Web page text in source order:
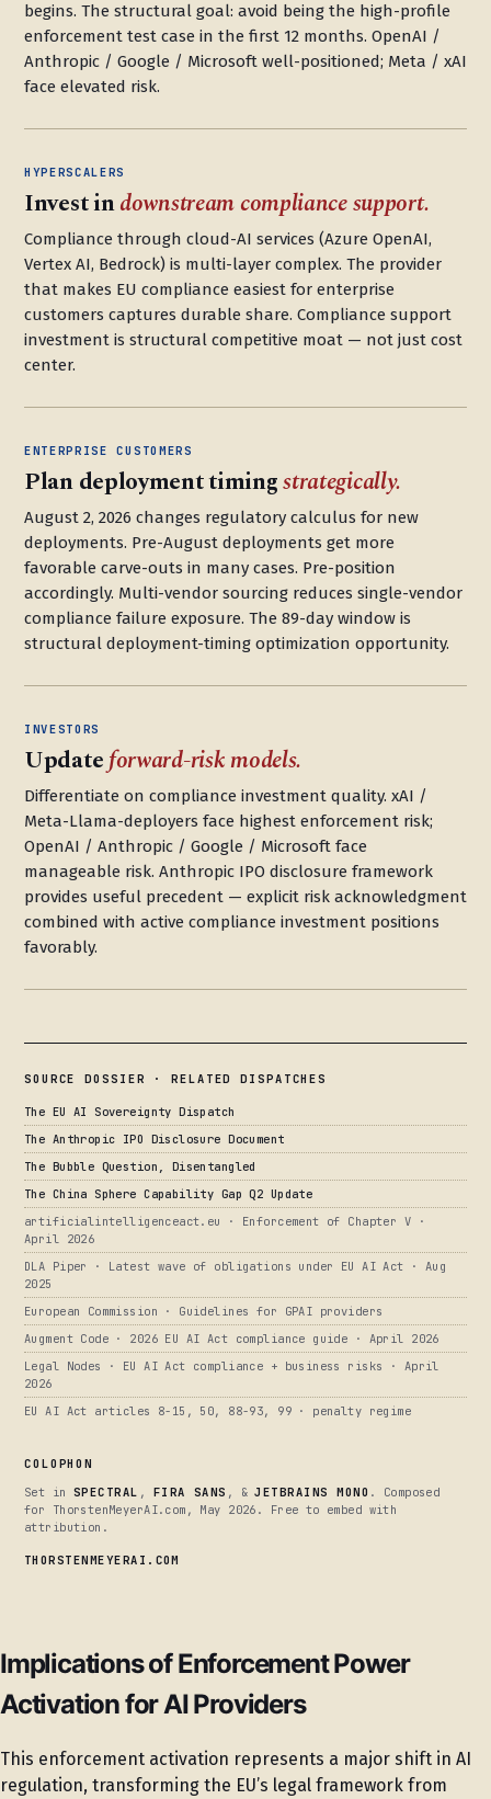
begins. The structural goal: avoid being the high-profile
enforcement test case in the first 12 months. OpenAI /
Anthropic / Google / Microsoft well-positioned; Meta / xAI
face elevated risk.
HYPERSCALERS
Invest indownstream compliance support.
Compliance through cloud-AI services (Azure OpenAI,
Vertex AI, Bedrock) is multi-layer complex. The provider
that makes EU compliance easiest for enterprise
customers captures durable share. Compliance support
investment is structural competitive moat — not just cost
center.
ENTERPRISE CUSTOMERS
Plan deployment timingstrategically.
August 2, 2026 changes regulatory calculus for new
deployments. Pre-August deployments get more
favorable carve-outs in many cases. Pre-position
accordingly. Multi-vendor sourcing reduces single-vendor
compliance failure exposure. The 89-day window is
structural deployment-timing optimization opportunity.
INVESTORS
Updateforward-risk models.
Differentiate on compliance investment quality. xAI /
Meta-Llama-deployers face highest enforcement risk;
OpenAI / Anthropic / Google / Microsoft face
manageable risk. Anthropic IPO disclosure framework
provides useful precedent — explicit risk acknowledgment
combined with active compliance investment positions
favorably.
SOURCE DOSSIER · RELATED DISPATCHES
The EU AI Sovereignty Dispatch
The Anthropic IPO Disclosure Document
The Bubble Question, Disentangled
The China Sphere Capability Gap Q2 Update
artificialintelligenceact.eu · Enforcement of Chapter V ·
April 2026
DLA Piper · Latest wave of obligations under EU AI Act · Aug
2025
European Commission · Guidelines for GPAI providers
Augment Code · 2026 EU AI Act compliance guide · April 2026
Legal Nodes · EU AI Act compliance + business risks · April
2026
EU AI Act articles 8-15, 50, 88-93, 99 · penalty regime
COLOPHON
Set in SPECTRAL , FIRA SANS , &JETBRAINS MONO . Composed
for ThorstenMeyerAI.com, May 2026. Free to embed with
attribution.
THORSTENMEYERAI.COM
Implications of Enforcement Power
Activation for AI Providers
This enforcement activation represents a major shift in AI
regulation, transforming the EU’s legal framework from